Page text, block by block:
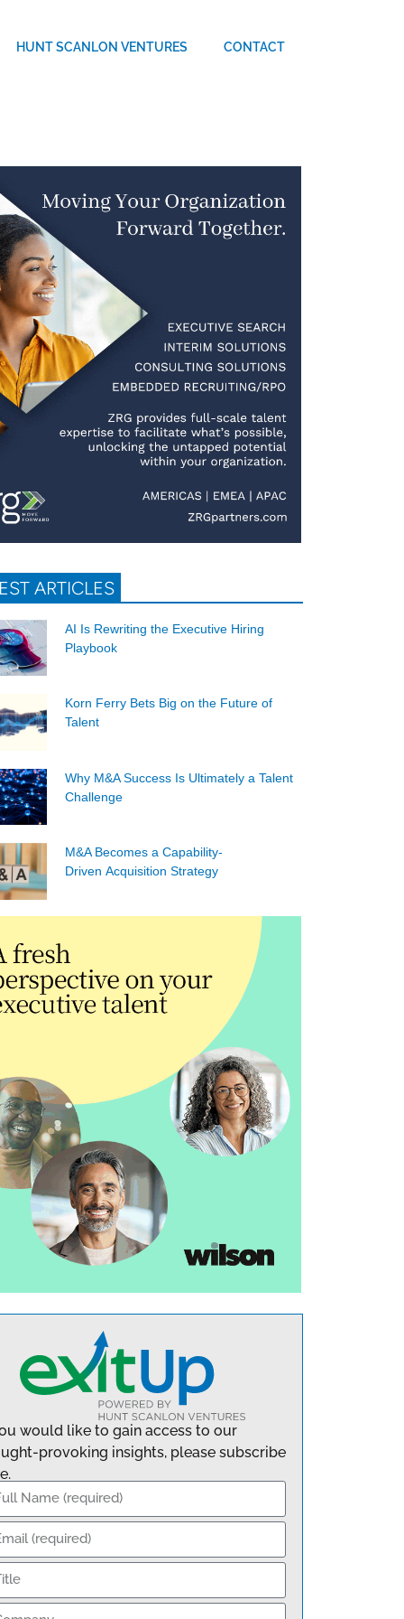
HUNT SCANLON VENTURES CONTACT
ARTICLES
AI Is Rewriting the Executive Hiring
Playbook
Korn Ferry Bets Big on the Future of
Talent
Why M&A Success Is Ultimately a Talent
Challenge
M&A Becomes a Capability-
Driven Acquisition Strategy
would like to gain access to our
provoking insights, please subscribe